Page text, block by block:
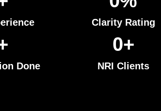
Clarity Rating
Done NRI Clients
0+